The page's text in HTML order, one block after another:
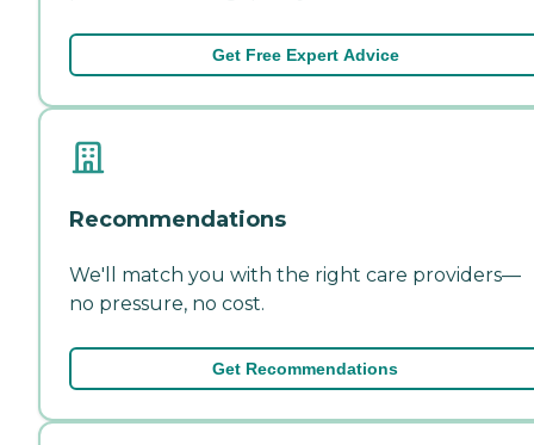
Get Free Expert Advice
Recommendations
We'll match you with the right care providers—
no pressure, no cost.
Get Recommendations